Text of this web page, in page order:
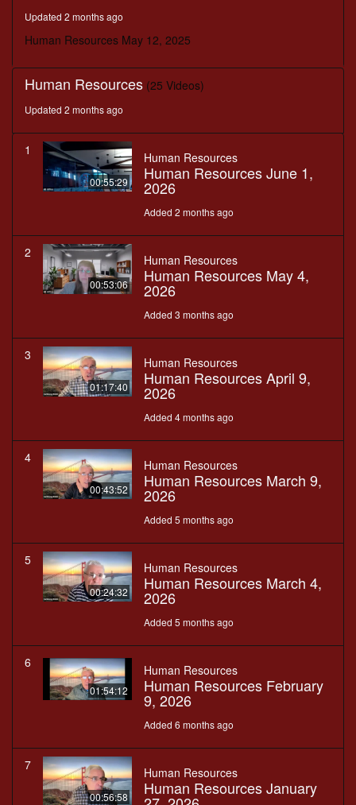
seconds
Updated 2 months ago
Human Resources May 12, 2025
Human Resources (25 Videos)
Updated 2 months ago
1
00:55:29
Human Resources
Human Resources June 1,
2026
Added 2 months ago
2
00:53:06
Human Resources
Human Resources May 4,
2026
Added 3 months ago
3
01:17:40
Human Resources
Human Resources April 9,
2026
Added 4 months ago
4
00:43:52
Human Resources
Human Resources March 9,
2026
Added 5 months ago
5
00:24:32
Human Resources
Human Resources March 4,
2026
Added 5 months ago
6
01:54:12
Human Resources
Human Resources February
9, 2026
Added 6 months ago
7
00:56:58
Human Resources
Human Resources January